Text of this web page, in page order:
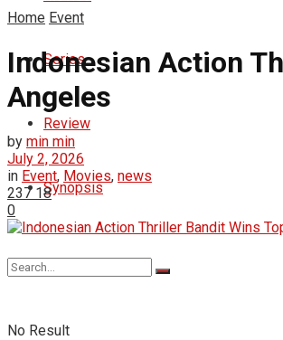
Series
Review
Synopsis
No Result
Home Event
Indonesian Action
Angeles
by min min
July 2, 2026
in Event, Movies, news
237 18
0